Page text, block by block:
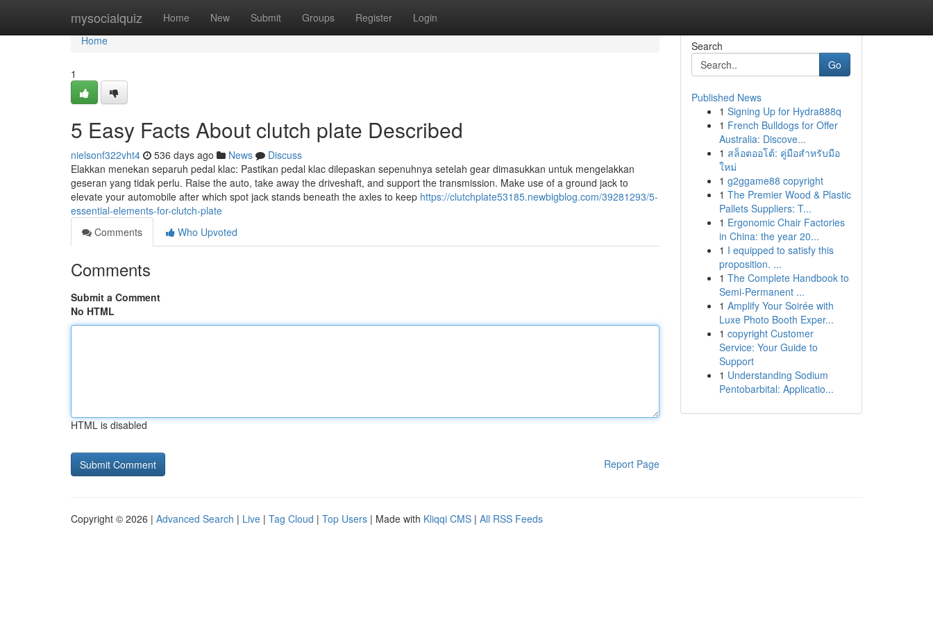
mysocialquiz Home New Submit Groups Register Login
Home
Home
1
5 Easy Facts About clutch plate Described
nielsonf322vht4 536 days ago News
Discuss
Elakkan menekan separuh pedal klac: Pastikan pedal klac dilepaskan sepenuhnya setelah gear dimasukkan untuk mengelakkan
geseran yang tidak perlu. Raise the auto, take away the driveshaft, and support the transmission. Make use of a ground jack to
elevate your automobile after which spot jack stands beneath the axles to keep https://clutchplate53185.newbigblog.com/39281293/5-
essential-elements-for-clutch-plate
Comments
Who Upvoted
Comments
Submit a Comment
No HTML
HTML is disabled
Report Page
Search
Go
Published News
1 Signing Up for Hydra888q
1 French Bulldogs for Offer
Australia: Discove...
1 สล็อตออโต้: คู่มือสำหรับมือ
ใหม่
1 g2ggame88 copyright
1 The Premier Wood & Plastic
Pallets Suppliers: T...
1 Ergonomic Chair Factories
in China: the year 20...
1 I equipped to satisfy this
proposition. ...
1 The Complete Handbook to
Semi-Permanent ...
1 Amplify Your Soirée with
Luxe Photo Booth Exper...
1 copyright Customer
Service: Your Guide to
Support
1 Understanding Sodium
Pentobarbital: Applicatio...
Copyright © 2026 | Advanced Search | Live | Tag Cloud | Top Users | Made with Kliqqi CMS | All RSS Feeds